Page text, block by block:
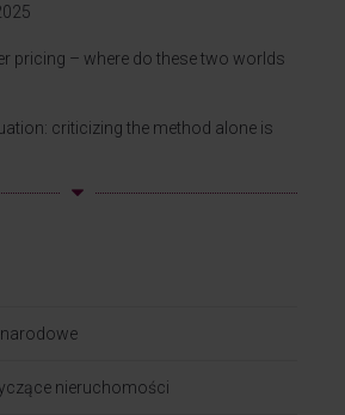
pricing – where do these two worlds
criticizing the method alone is
nieruchomości